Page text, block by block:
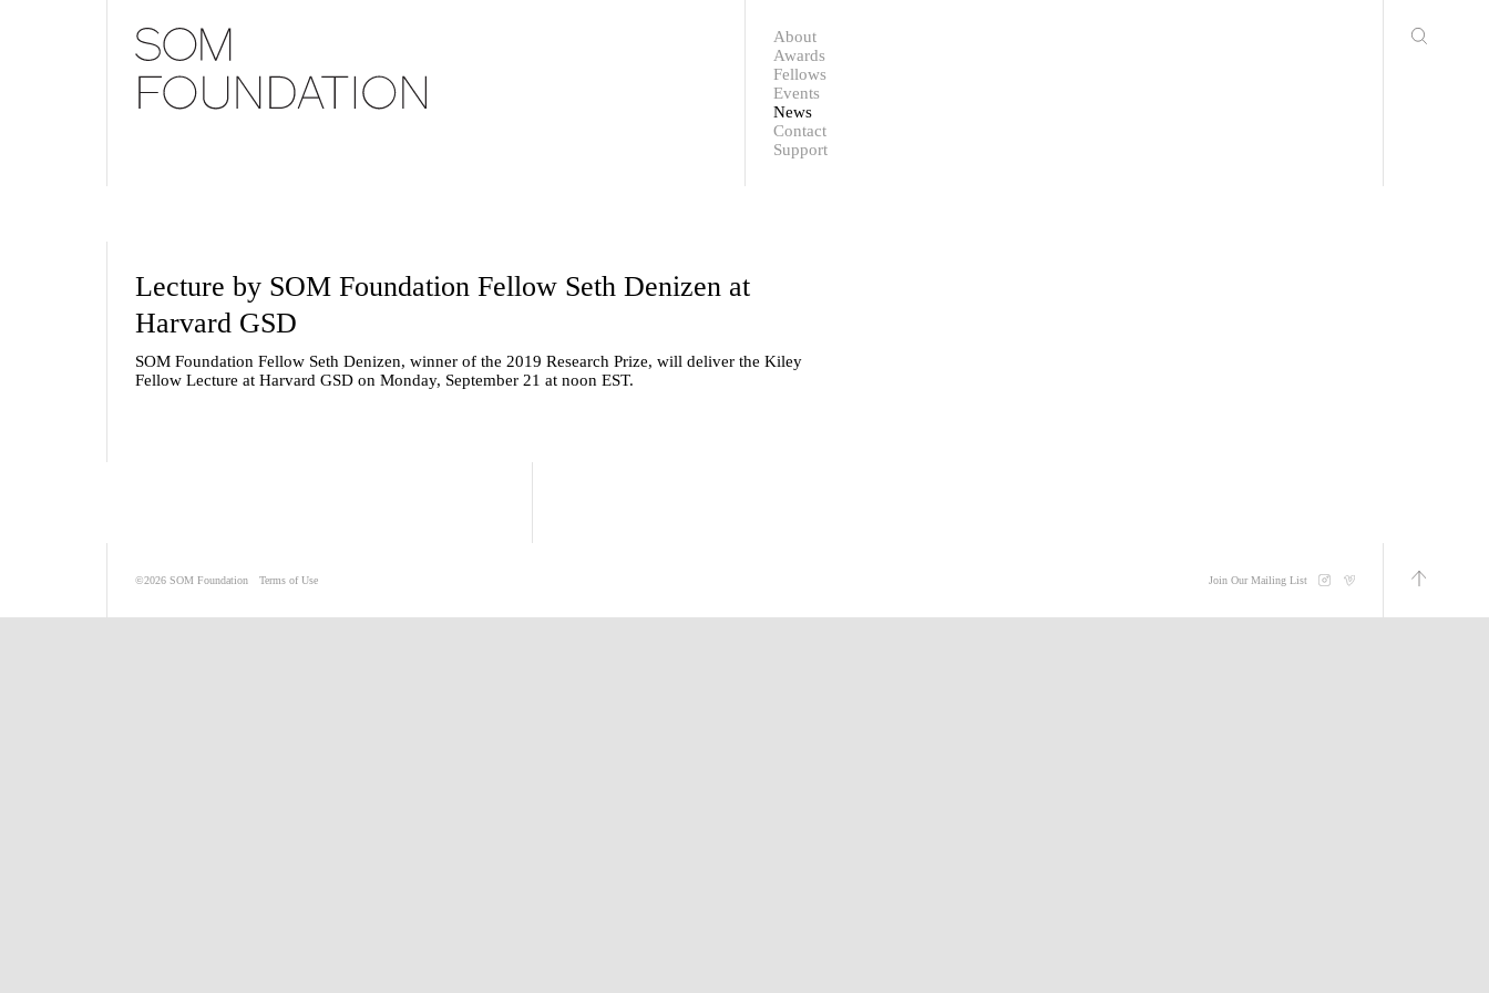
About
Awards
Fellows
Events
News
Contact
Support
Lecture by SOM Foundation Fellow Seth Denizen at
Harvard GSD
SOM Foundation Fellow Seth Denizen, winner of the 2019 Research Prize, will deliver the Kiley
Fellow Lecture at Harvard GSD on Monday, September 21 at noon EST.
©2026 SOM Foundation Terms of Use Join Our Mailing List